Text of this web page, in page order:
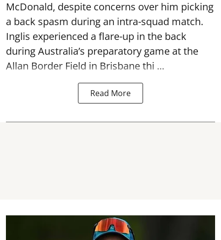
McDonald, despite concerns over him picking
a back spasm during an intra-squad match.
Inglis experienced a flare-up in the back
during Australia’s preparatory game at the
Allan Border Field in Brisbane thi ...
Read More